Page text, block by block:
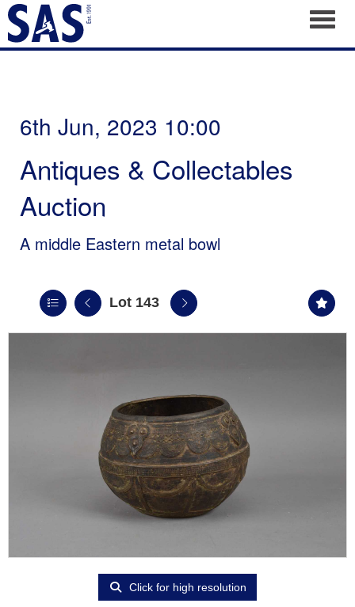
6th Jun, 2023 10:00
Antiques & Collectables
Auction
A middle Eastern metal bowl
Lot 143
Click for high resolution